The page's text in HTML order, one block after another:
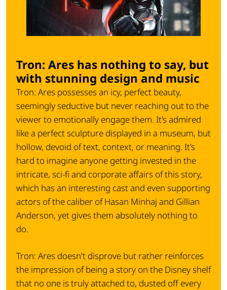
Tron: Ares has nothing to say, but
with stunning design and music
Tron: Ares possesses an icy, perfect beauty,
seemingly seductive but never reaching out to the
viewer to emotionally engage them. It's admired
like a perfect sculpture displayed in a museum, but
hollow, devoid of text, context, or meaning. It's
hard to imagine anyone getting invested in the
intricate, sci-fi and corporate affairs of this story,
which has an interesting cast and even supporting
actors of the caliber of Hasan Minhaj and Gillian
Anderson, yet gives them absolutely nothing to
do.
Tron: Ares doesn't disprove but rather reinforces
the impression of being a story on the Disney shelf
that no one is truly attached to, dusted off every